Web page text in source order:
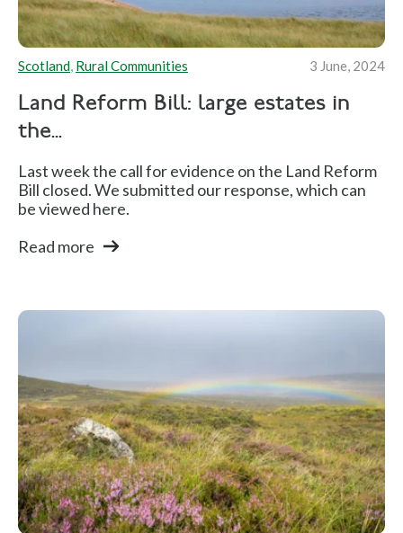
Scotland, Rural Communities 3 June, 2024
Land Reform Bill: large estates in
the...
Last week the call for evidence on the Land Reform
Bill closed. We submitted our response, which can
be viewed here.
Read more